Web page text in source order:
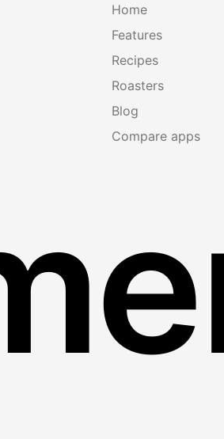
Home
Features
Recipes
Roasters
Blog
Compare apps